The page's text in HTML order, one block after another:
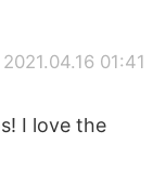
2021.04.16 01:41
I love the